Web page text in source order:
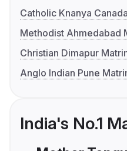
Catholic Knanya
Methodist Ahmedabad
Christian Dimapur
Anglo Indian Pune
India's No.1